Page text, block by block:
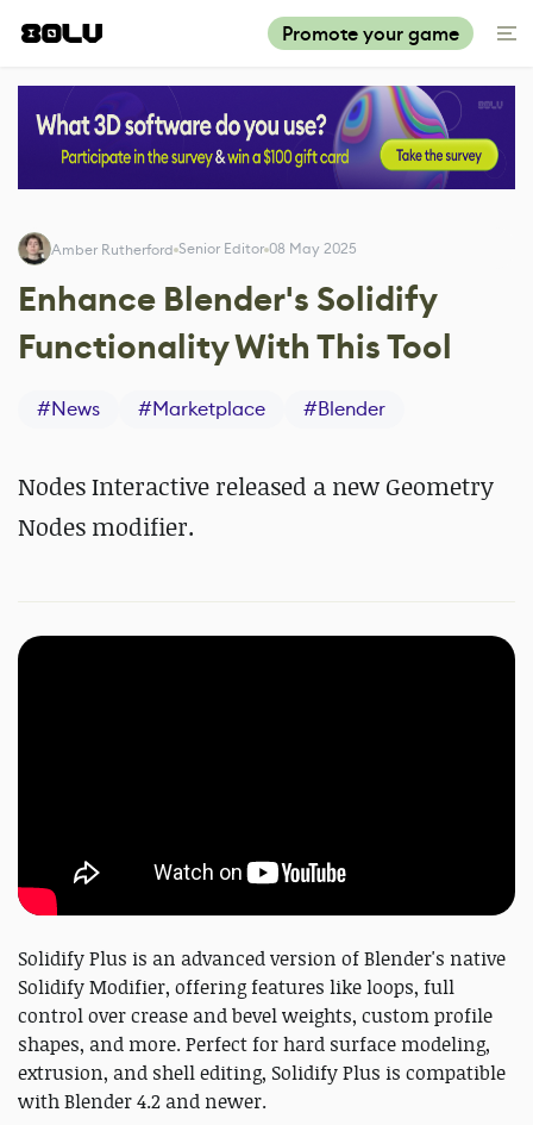
Promote your game
Amber Rutherford Senior Editor 08 May 2025
Enhance Blender's Solidify
Functionality With This Tool
#News #Marketplace #Blender
Nodes Interactive released a new Geometry
Nodes modifier.
Solidify Plus is an advanced version of Blender's native
Solidify Modifier, offering features like loops, full
control over crease and bevel weights, custom profile
shapes, and more. Perfect for hard surface modeling,
extrusion, and shell editing, Solidify Plus is compatible
with Blender 4.2 and newer.